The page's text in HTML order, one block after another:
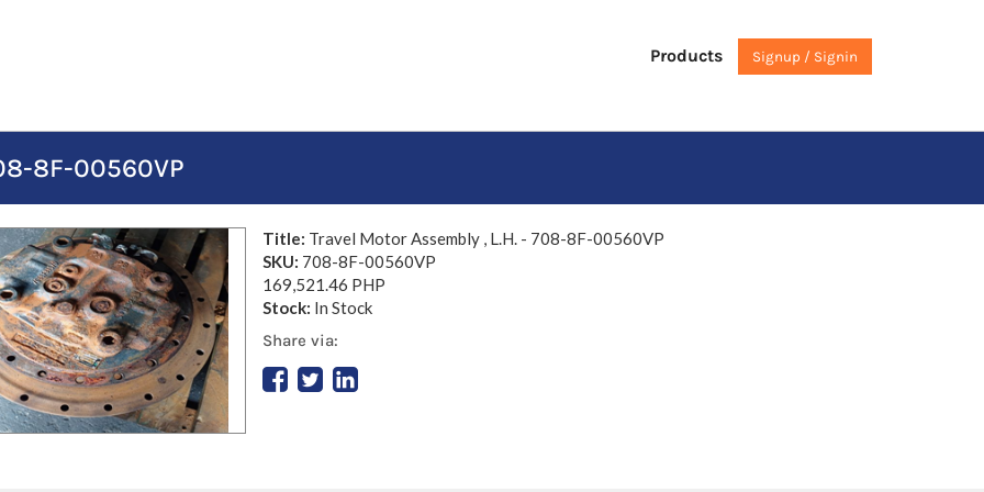
Signup / Signin
Products
8F-00560VP
Title: Travel Motor Assembly , L.H. - 708-8F-00560VP
SKU: 708-8F-00560VP
169,521.46 PHP
Stock: In Stock
Share via: